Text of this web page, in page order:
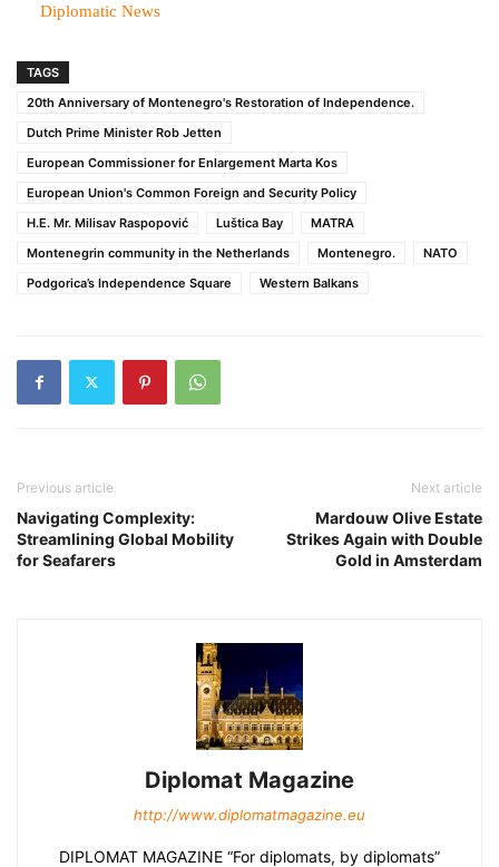
In relation to
Diplomatic News
TAGS
20th Anniversary of Montenegro's Restoration of Independence.
Dutch Prime Minister Rob Jetten
European Commissioner for Enlargement Marta Kos
European Union's Common Foreign and Security Policy
H.E. Mr. Milisav Raspopović
Luštica Bay
MATRA
Montenegrin community in the Netherlands
Montenegro.
NATO
Podgorica’s Independence Square
Western Balkans
Previous article
Navigating Complexity:
Streamlining Global Mobility
for Seafarers
Next article
Mardouw Olive Estate
Strikes Again with Double
Gold in Amsterdam
Diplomat Magazine
http://www.diplomatmagazine.eu
DIPLOMAT MAGAZINE “For diplomats, by diplomats”